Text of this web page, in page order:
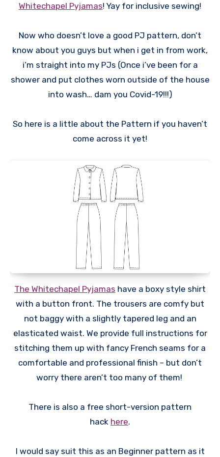
Whitechapel Pyjamas! Yay for inclusive sewing!
Now who doesn’t love a good PJ pattern, don’t
know about you guys but when i get in from work,
i’m straight into my PJs (Once i’ve been for a
shower and put clothes worn outside of the house
into wash… dam you Covid-19!!!)
So here is a little about the Pattern if you haven’t
come across it yet!
The Whitechapel Pyjamas have a boxy style shirt
with a button front. The trousers are comfy but
not baggy with a slightly tapered leg and an
elasticated waist. We provide full instructions for
stitching them up with fancy French seams for a
comfortable and professional finish – but don’t
worry there aren’t too many of them!
There is also a free short-version pattern
hack here.
I would say suit this as an Beginner pattern as it